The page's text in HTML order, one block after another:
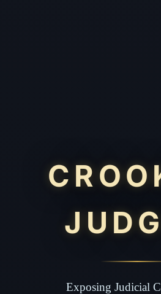
Exposing Judicial